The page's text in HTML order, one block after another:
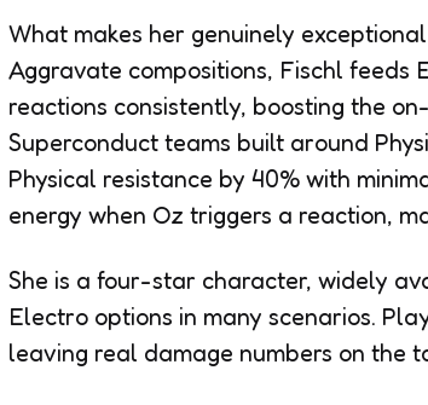
What makes her genuinely
Aggravate compositions, Fischl feeds
reactions consistently, boosting the
Superconduct teams built around
Physical resistance by 40% with
energy when Oz triggers a reaction,
She is a four-star character, widely
Electro options in many scenarios.
leaving real damage numbers on the